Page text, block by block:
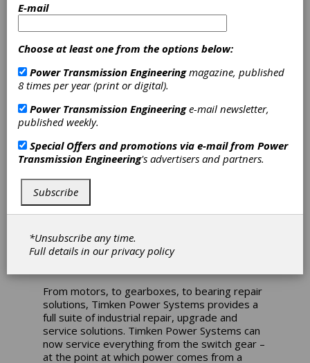
The regional service center, formerly owned
by Smith Services, Inc., was acquired by
Timken in 2013 and has earned certification
for design, manufacturing and service of
power transmission products and related
equipment. The facility is part of the Timken
provides repairs, upgrades, field services and
new equipment to critical industrial drivetrain
equipment throughout North America.
“To help our customers operate more
providing reliable, quality services delivered
on-time and on-budget,” said Carl Rapp, vice
president of power systems for Timken. “Our
message to our customers that audited
processes are in place to provide them with
From motors, to gearboxes, to bearing repair
solutions, Timken Power Systems provides a
full suite of industrial repair, upgrade and
service solutions. Timken Power Systems can
now service everything from the switch gear –
at the point at which power comes from a
E-mail
Choose at least one from the options below:
Power Transmission Engineeringmagazine, published
8 times per year (print or digital).
Power Transmission Engineeringe-mail newsletter,
published weekly.
Special Offers and promotions via e-mail from Power
Transmission Engineering's advertisers and partners.
Subscribe
*Unsubscribe any time.
Full details in ourprivacy policy